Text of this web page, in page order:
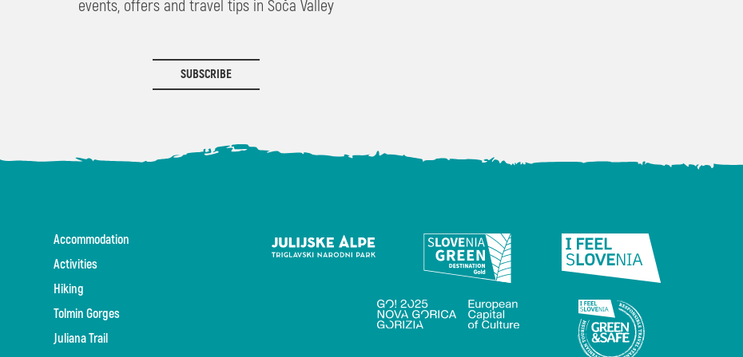
events, offers and travel tips in Soča Valley
SUBSCRIBE
Accommodation
Activities
Hiking
Tolmin Gorges
Juliana Trail